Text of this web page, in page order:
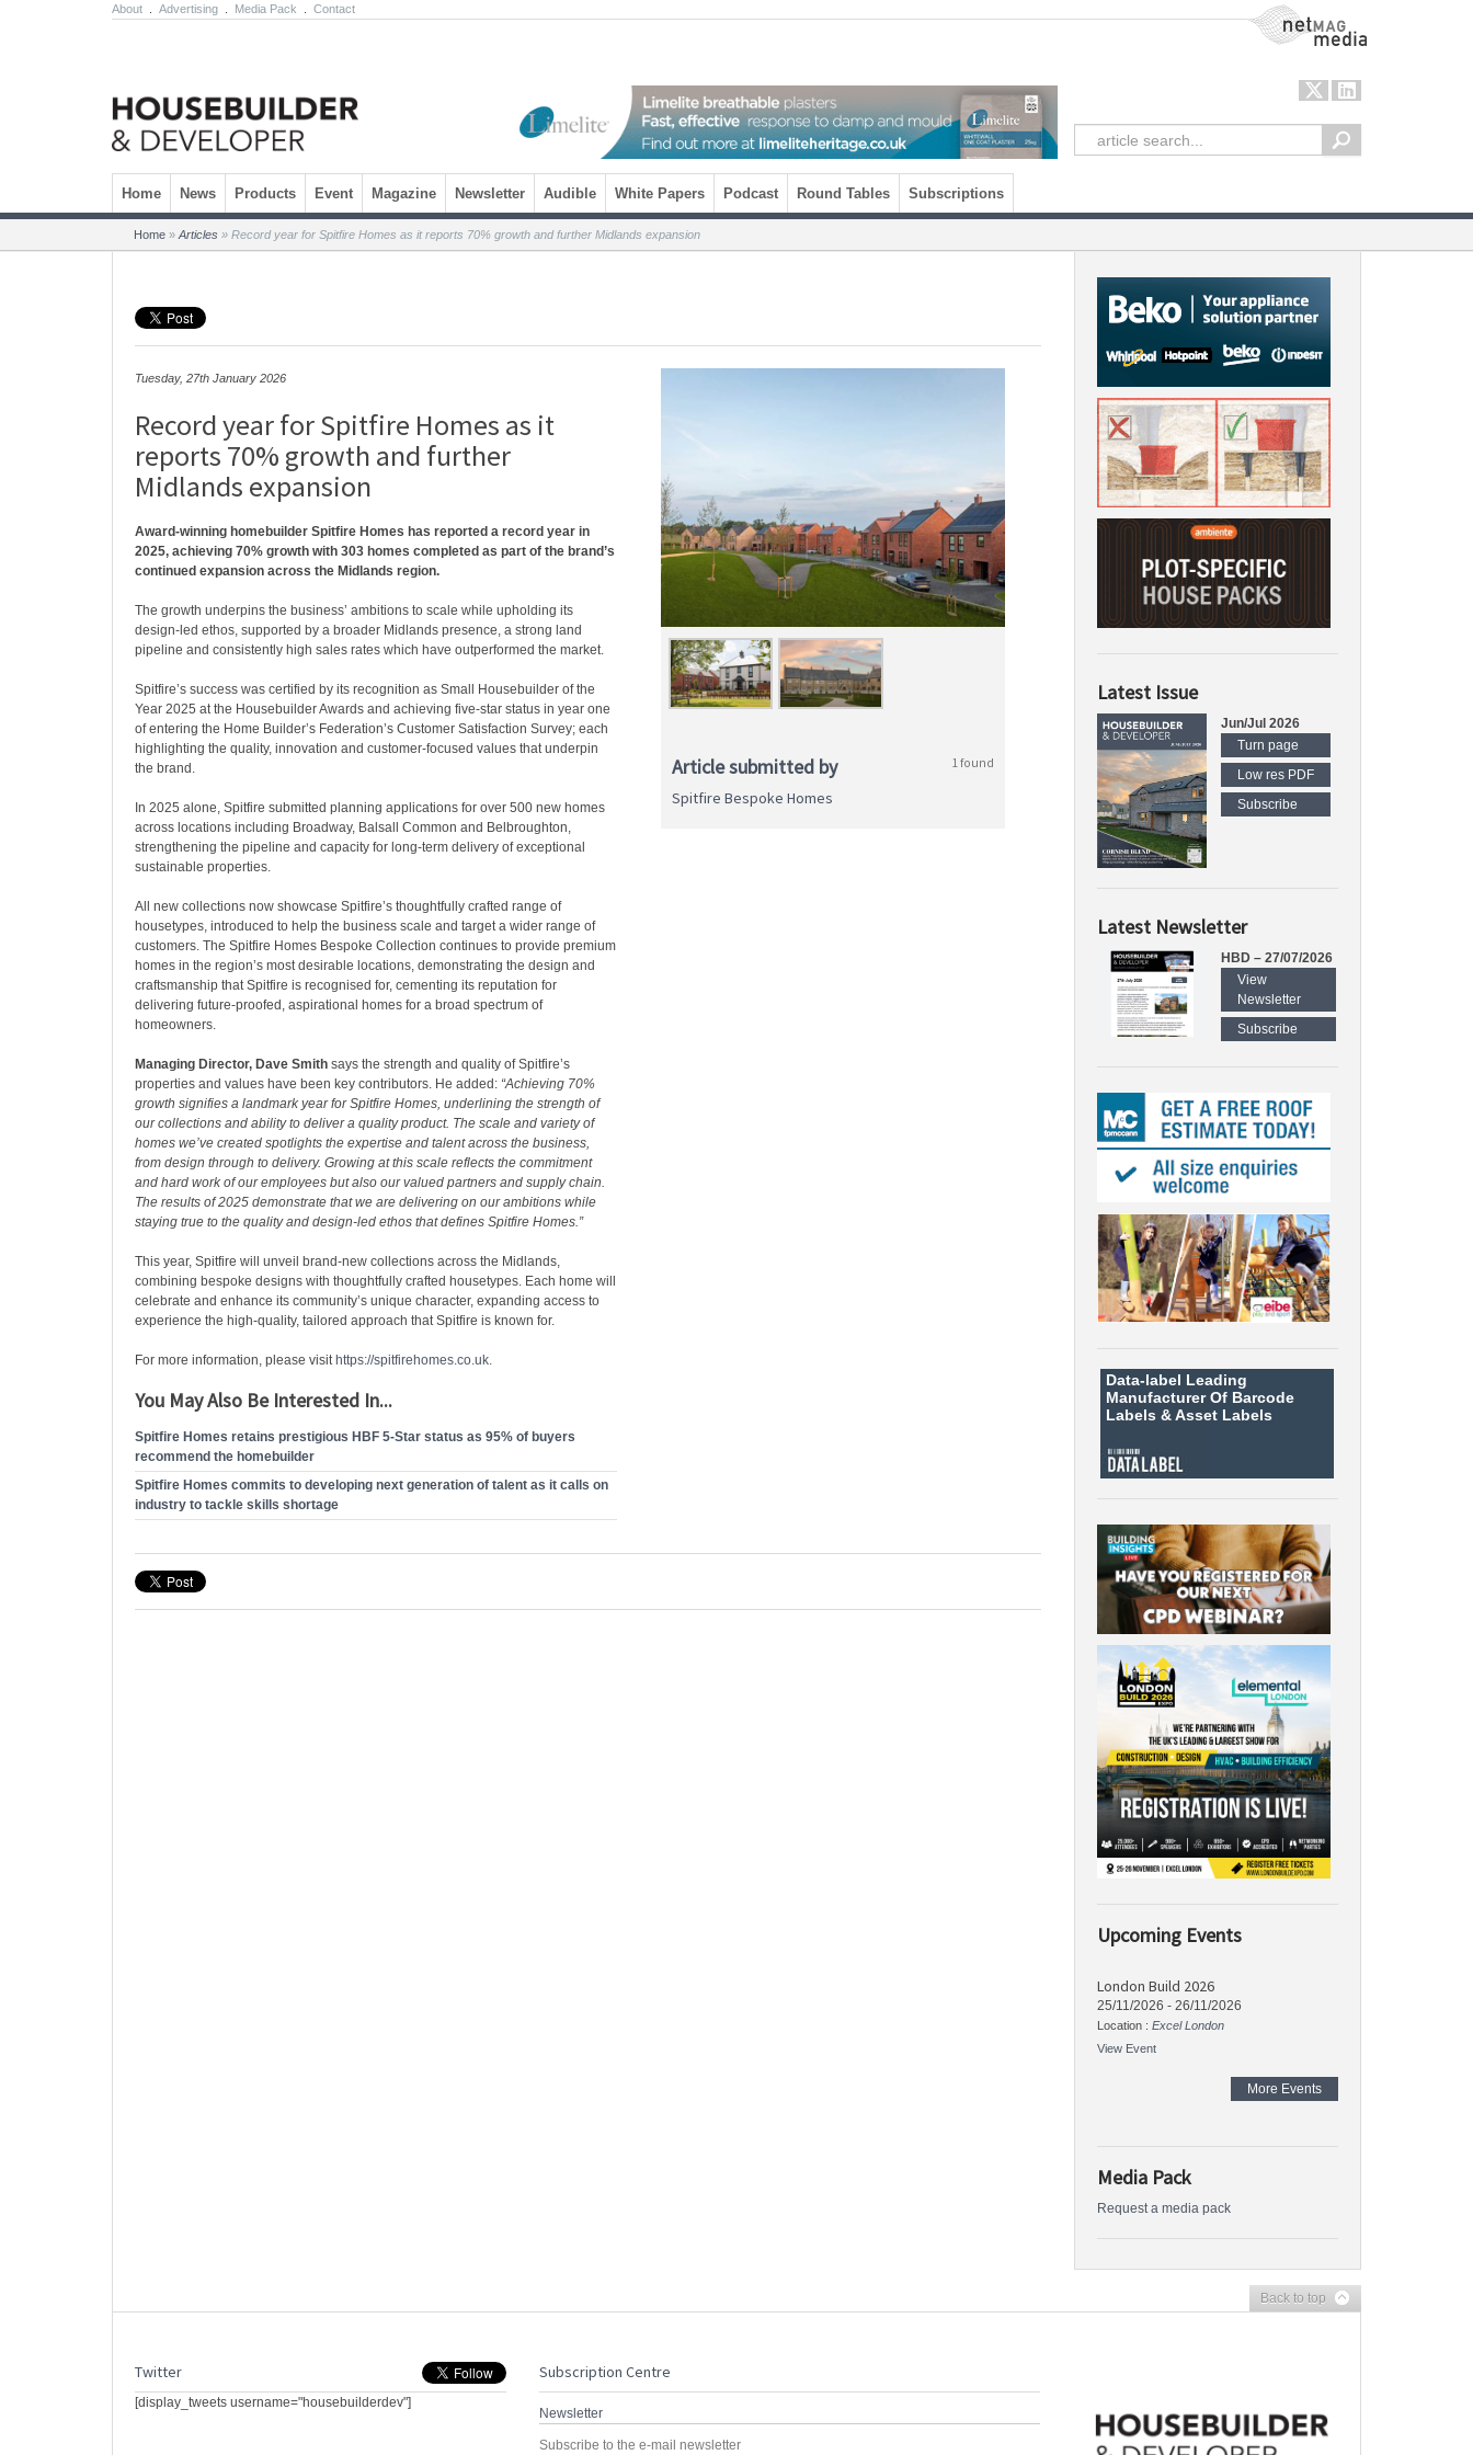
About Advertising Media Pack Contact NetMag Media
Skip to content
Home News Products Event Magazine Newsletter Audible White Papers Podcast Round Tables Subscriptions
Home » Articles » Record year for Spitfire Homes as it reports 70% growth and further Midlands expansion
Tuesday, 27th January 2026
Record year for Spitfire Homes as it
reports 70% growth and further
Midlands expansion
Award-winning homebuilder Spitfire Homes has reported a record year in
2025, achieving 70% growth with 303 homes completed as part of the brand’s
continued expansion across the Midlands region.
The growth underpins the business’ ambitions to scale while upholding its
design-led ethos, supported by a broader Midlands presence, a strong land
pipeline and consistently high sales rates which have outperformed the market.
Spitfire’s success was certified by its recognition as Small Housebuilder of the
Year 2025 at the Housebuilder Awards and achieving five-star status in year one
of entering the Home Builder’s Federation’s Customer Satisfaction Survey; each
highlighting the quality, innovation and customer-focused values that underpin
the brand.
In 2025 alone, Spitfire submitted planning applications for over 500 new homes
across locations including Broadway, Balsall Common and Belbroughton,
strengthening the pipeline and capacity for long-term delivery of exceptional
sustainable properties.
All new collections now showcase Spitfire’s thoughtfully crafted range of
housetypes, introduced to help the business scale and target a wider range of
customers. The Spitfire Homes Bespoke Collection continues to provide premium
homes in the region’s most desirable locations, demonstrating the design and
craftsmanship that Spitfire is recognised for, cementing its reputation for
delivering future-proofed, aspirational homes for a broad spectrum of
homeowners.
Managing Director, Dave Smith says the strength and quality of Spitfire’s
properties and values have been key contributors. He added: “Achieving 70%
growth signifies a landmark year for Spitfire Homes, underlining the strength of
our collections and ability to deliver a quality product. The scale and variety of
homes we’ve created spotlights the expertise and talent across the business,
from design through to delivery. Growing at this scale reflects the commitment
and hard work of our employees but also our valued partners and supply chain.
The results of 2025 demonstrate that we are delivering on our ambitions while
staying true to the quality and design-led ethos that defines Spitfire Homes.”
This year, Spitfire will unveil brand-new collections across the Midlands,
combining bespoke designs with thoughtfully crafted housetypes. Each home will
celebrate and enhance its community’s unique character, expanding access to
experience the high-quality, tailored approach that Spitfire is known for.
For more information, please visit https://spitfirehomes.co.uk.
You May Also Be Interested In...
Spitfire Homes retains prestigious HBF 5-Star status as 95% of buyers
recommend the homebuilder
Spitfire Homes commits to developing next generation of talent as it calls on
industry to tackle skills shortage
Article submitted by 1 found
Spitfire Bespoke Homes
Latest Issue
Jun/Jul 2026
Turn page
Low res PDF
Subscribe
Latest Newsletter
HBD – 27/07/2026
View
Newsletter
Subscribe
Data-label Leading
Manufacturer Of Barcode
Labels &Asset Labels
Upcoming Events
London Build 2026
25/11/2026 - 26/11/2026
Location : Excel London
View Event
More Events
Media Pack
Request a media pack
Back to top
Twitter
[display_tweets username="housebuilderdev"]
Subscription Centre
Newsletter
Subscribe to the e-mail newsletter